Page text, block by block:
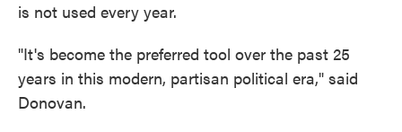
is not used every year.
"It's become the preferred tool over the past 25
years in this modern, partisan political era," said
Donovan.